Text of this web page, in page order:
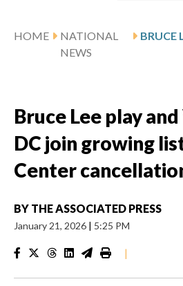
HOME
NATIONAL
NEWS
Bruce Lee play
DC join growing
Center
BY THE ASSOCIATED PRESS
January 21, 2026 | 5:25 PM
|